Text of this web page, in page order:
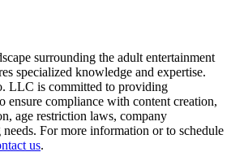
surrounding the adult entertainment
specialized knowledge and expertise.
LLC is committed to providing
ensure compliance with content creation,
age restriction laws, company
For more information or to schedule
us.